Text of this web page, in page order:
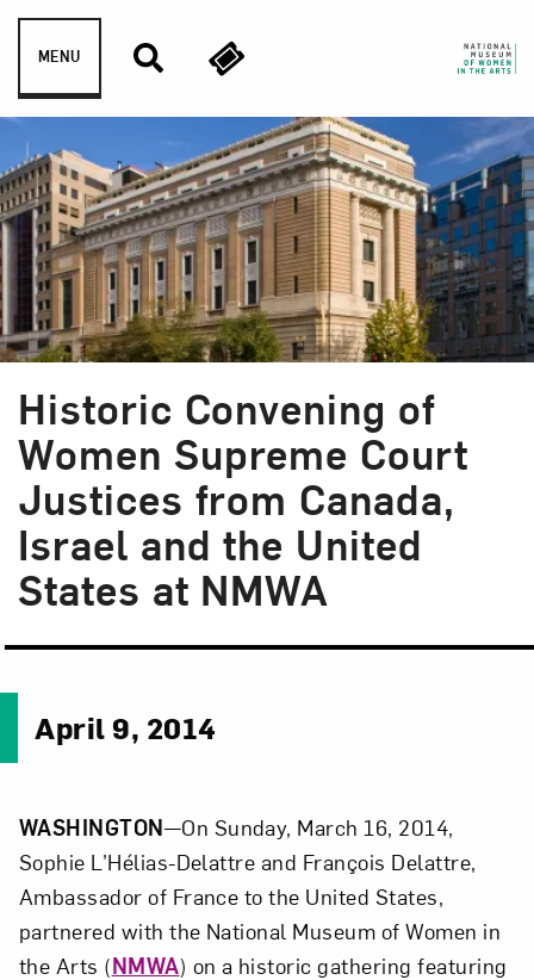
Skip to content
MENU
Historic Convening of
Women Supreme Court
Justices from Canada,
Israel and the United
States at NMWA
April 9, 2014
WASHINGTON—On Sunday, March 16, 2014,
Sophie L’Hélias-Delattre and François Delattre,
Ambassador of France to the United States,
partnered with the National Museum of Women in
the Arts (NMWA) on a historic gathering featuring